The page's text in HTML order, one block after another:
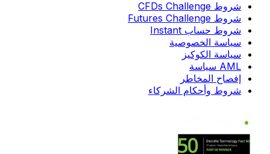
شروط CFDs Challenge
شروط Futures Challenge
شروط حساب Instant
سياسة الخصوصية
سياسة الكوكيز
AML سياسة
إفصاح المخاطر
شروط وأحكام الشركاء